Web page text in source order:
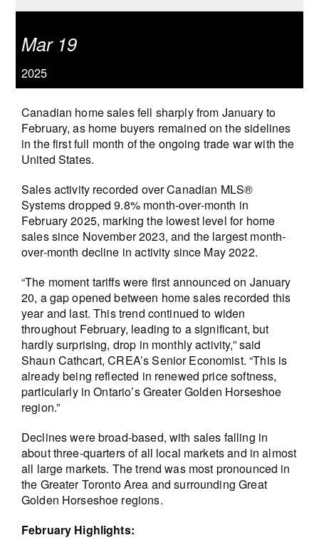
Mar 19
2025
Canadian home sales fell sharply from January to
February, as home buyers remained on the sidelines
in the first full month of the ongoing trade war with the
United States.
Sales activity recorded over Canadian MLS®
Systems dropped 9.8% month-over-month in
February 2025, marking the lowest level for home
sales since November 2023, and the largest month-
over-month decline in activity since May 2022.
“The moment tariffs were first announced on January
20, a gap opened between home sales recorded this
year and last. This trend continued to widen
throughout February, leading to a significant, but
hardly surprising, drop in monthly activity,” said
Shaun Cathcart, CREA’s Senior Economist. “This is
already being reflected in renewed price softness,
particularly in Ontario’s Greater Golden Horseshoe
region.”
Declines were broad-based, with sales falling in
about three-quarters of all local markets and in almost
all large markets. The trend was most pronounced in
the Greater Toronto Area and surrounding Great
Golden Horseshoe regions.
February Highlights: